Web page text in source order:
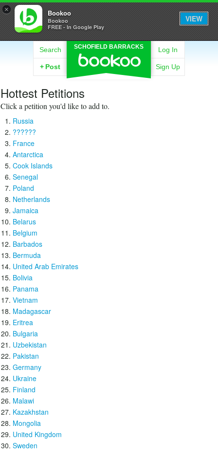
× Bookoo
Bookoo
FREE - In Google Play
VIEW
SCHOFIELD BARRACKS
Search
+ Post
Log In
Sign Up
Hottest Petitions
Click a petition you'd like to add to.
Russia
??????
France
Antarctica
Cook Islands
Senegal
Poland
Netherlands
Jamaica
Belarus
Belgium
Barbados
Bermuda
United Arab Emirates
Bolivia
Panama
Vietnam
Madagascar
Eritrea
Bulgaria
Uzbekistan
Pakistan
Germany
Ukraine
Finland
Malawi
Kazakhstan
Mongolia
United Kingdom
Sweden